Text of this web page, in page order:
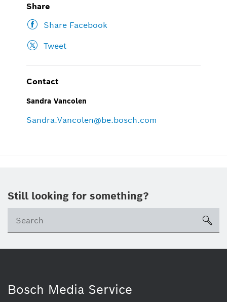
Share
Share Facebook
Tweet
Contact
Sandra Vancolen
Sandra.Vancolen@be.bosch.com
Still looking for something?
Bosch Media Service